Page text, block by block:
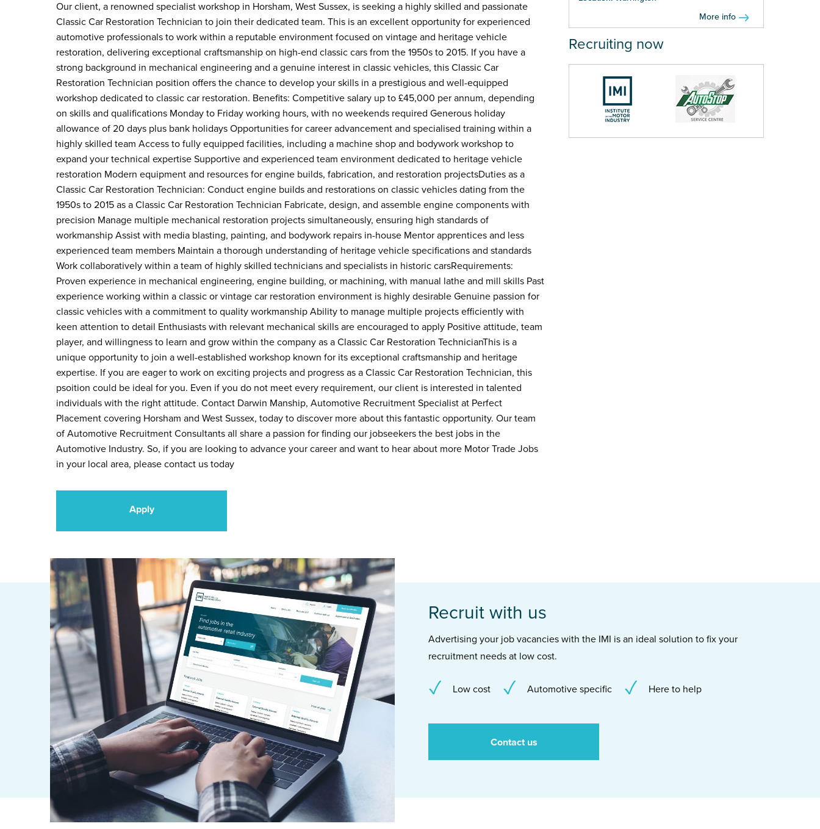
Our client, a renowned specialist workshop in Horsham, West Sussex, is seeking a highly skilled and passionate
Classic Car Restoration Technician to join their dedicated team. This is an excellent opportunity for experienced
automotive professionals to work within a reputable environment focused on vintage and heritage vehicle
restoration, delivering exceptional craftsmanship on high-end classic cars from the 1950s to 2015. If you have a
strong background in mechanical engineering and a genuine interest in classic vehicles, this Classic Car
Restoration Technician position offers the chance to develop your skills in a prestigious and well-equipped
workshop dedicated to classic car restoration. Benefits: Competitive salary up to £45,000 per annum, depending
on skills and qualifications Monday to Friday working hours, with no weekends required Generous holiday
allowance of 20 days plus bank holidays Opportunities for career advancement and specialised training within a
highly skilled team Access to fully equipped facilities, including a machine shop and bodywork workshop to
expand your technical expertise Supportive and experienced team environment dedicated to heritage vehicle
restoration Modern equipment and resources for engine builds, fabrication, and restoration projectsDuties as a
Classic Car Restoration Technician: Conduct engine builds and restorations on classic vehicles dating from the
1950s to 2015 as a Classic Car Restoration Technician Fabricate, design, and assemble engine components with
precision Manage multiple mechanical restoration projects simultaneously, ensuring high standards of
workmanship Assist with media blasting, painting, and bodywork repairs in-house Mentor apprentices and less
experienced team members Maintain a thorough understanding of heritage vehicle specifications and standards
Work collaboratively within a team of highly skilled technicians and specialists in historic carsRequirements:
Proven experience in mechanical engineering, engine building, or machining, with manual lathe and mill skills Past
experience working within a classic or vintage car restoration environment is highly desirable Genuine passion for
classic vehicles with a commitment to quality workmanship Ability to manage multiple projects efficiently with
keen attention to detail Enthusiasts with relevant mechanical skills are encouraged to apply Positive attitude, team
player, and willingness to learn and grow within the company as a Classic Car Restoration TechnicianThis is a
unique opportunity to join a well-established workshop known for its exceptional craftsmanship and heritage
expertise. If you are eager to work on exciting projects and progress as a Classic Car Restoration Technician, this
psoition could be ideal for you. Even if you do not meet every requirement, our client is interested in talented
individuals with the right attitude. Contact Darwin Manship, Automotive Recruitment Specialist at Perfect
Placement covering Horsham and West Sussex, today to discover more about this fantastic opportunity. Our team
of Automotive Recruitment Consultants all share a passion for finding our jobseekers the best jobs in the
Automotive Industry. So, if you are looking to advance your career and want to hear about more Motor Trade Jobs
in your local area, please contact us today
Apply
More info
Recruiting now
Recruit with us
Advertising your job vacancies with the IMI is an ideal solution to fix your
recruitment needs at low cost.
Low cost Automotive specific Here to help
Contact us